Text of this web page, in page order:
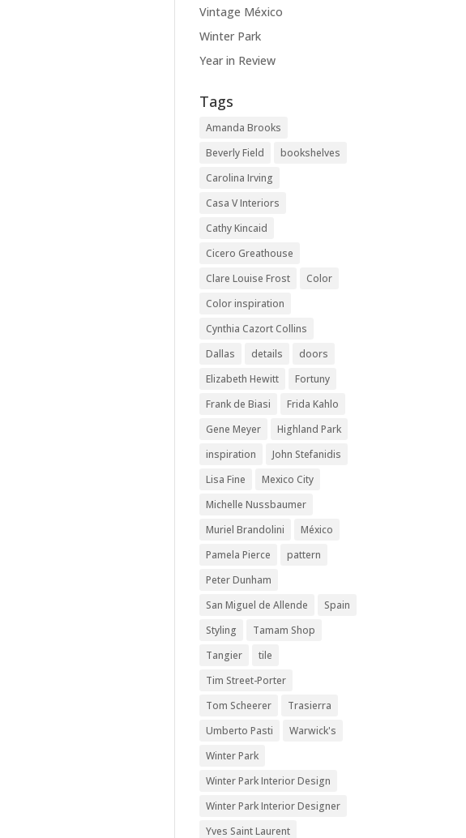
Vintage México
Winter Park
Year in Review
Tags
Amanda Brooks
Beverly Field
bookshelves
Carolina Irving
Casa V Interiors
Cathy Kincaid
Cicero Greathouse
Clare Louise Frost
Color
Color inspiration
Cynthia Cazort Collins
Dallas
details
doors
Elizabeth Hewitt
Fortuny
Frank de Biasi
Frida Kahlo
Gene Meyer
Highland Park
inspiration
John Stefanidis
Lisa Fine
Mexico City
Michelle Nussbaumer
Muriel Brandolini
México
Pamela Pierce
pattern
Peter Dunham
San Miguel de Allende
Spain
Styling
Tamam Shop
Tangier
tile
Tim Street-Porter
Tom Scheerer
Trasierra
Umberto Pasti
Warwick's
Winter Park
Winter Park Interior Design
Winter Park Interior Designer
Yves Saint Laurent